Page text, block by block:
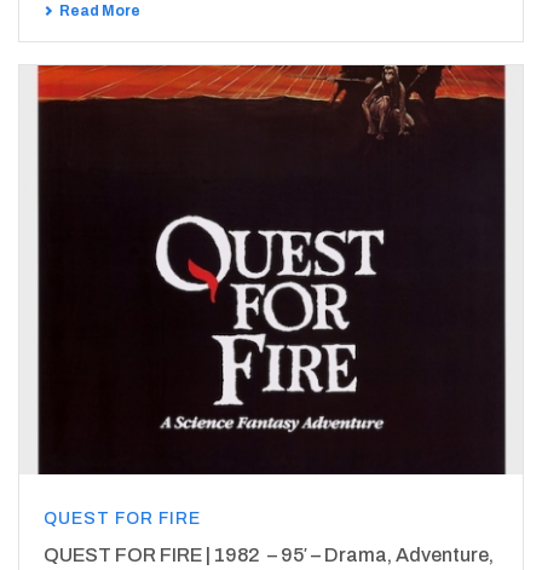
Read More
QUEST FOR FIRE
QUEST FOR FIRE | 1982 – 95′ – Drama, Adventure,